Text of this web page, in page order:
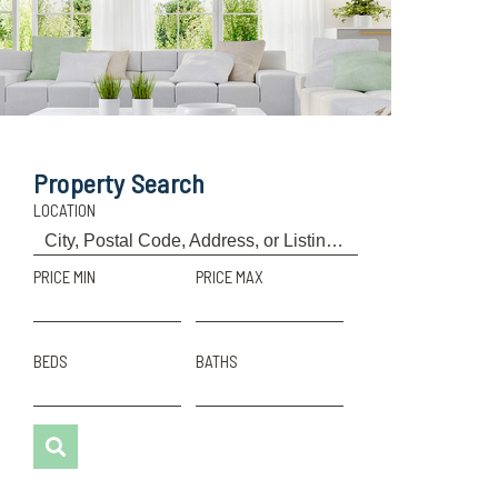
Property Search
LOCATION
PRICE MIN PRICE MAX
BEDS BATHS